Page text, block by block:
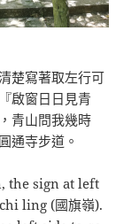
楚寫著取左行可
啟窗日日見青
青山問我幾時
通寺步道。
the sign at left
ling (國旗嶺).